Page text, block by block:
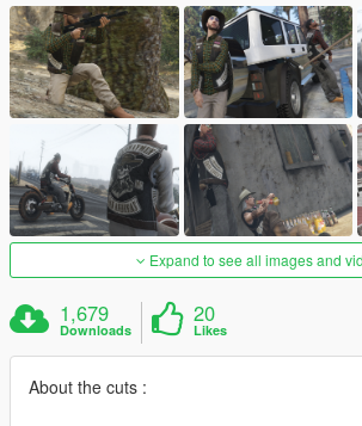
Expand to see all images and
1,679
Downloads
20
Likes
About the cuts :